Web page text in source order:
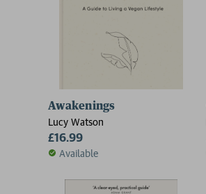
Awakenings
Lucy Watson
£16.99
Available